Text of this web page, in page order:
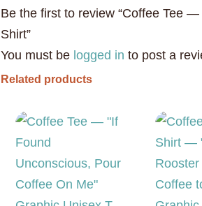
Be the first to review “Coffee Tee
Shirt”
You must be logged in to post a
Related products